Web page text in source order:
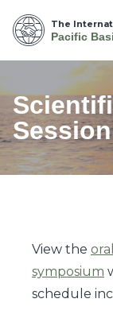
The
Pacific
View the
symposium
schedule